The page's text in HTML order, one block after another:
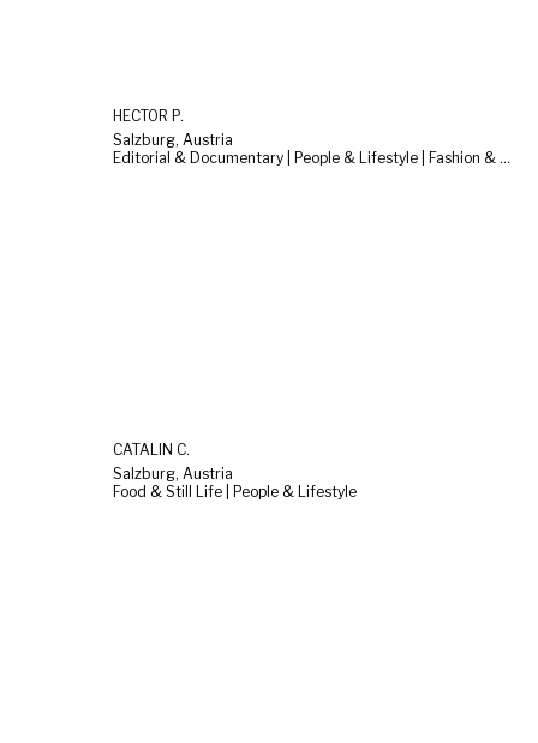
HECTOR P.
Salzburg, Austria
Editorial & Documentary | People & Lifestyle | Fashion & Beauty
CATALIN C.
Salzburg, Austria
Food & Still Life | People & Lifestyle